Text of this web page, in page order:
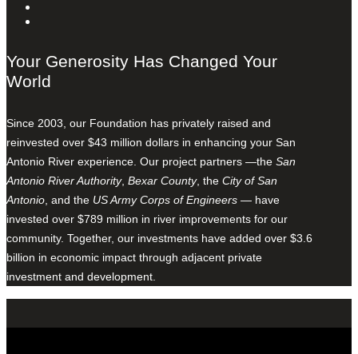
Your Generosity Has Changed Your
World
Since 2003, our Foundation has privately raised and
reinvested over $43 million dollars in enhancing your San
Antonio River experience. Our project partners —the San
Antonio River Authority, Bexar County, the City of San
Antonio, and the US Army Corps of Engineers — have
invested over $789 million in river improvements for our
community. Together, our investments have added over $3.6
billion in economic impact through adjacent private
investment and development.